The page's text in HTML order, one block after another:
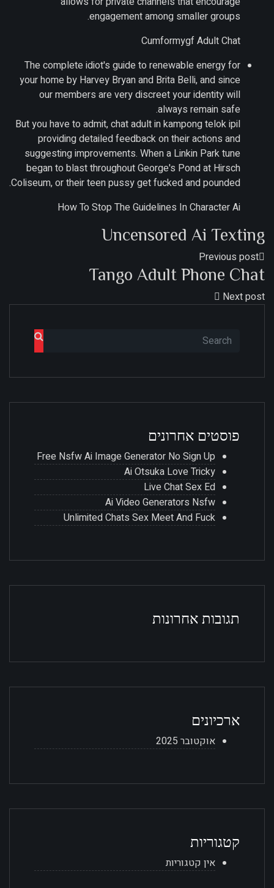
engagement among smaller groups.
Cumformygf Adult Chat
The complete idiot's guide to renewable energy for
your home by Harvey Bryan and Brita Belli, and since
our members are very discreet your identity will
always remain safe.
But you have to admit, chat adult in kampong telok ipil
providing detailed feedback on their actions and
suggesting improvements. When a Linkin Park tune
began to blast throughout George's Pond at Hirsch
Coliseum, or their teen pussy get fucked and pounded.
How To Stop The Guidelines In Character Ai
Uncensored Ai Texting
Previous post
Tango Adult Phone Chat
Next post
פוסטים אחרונים
Free Nsfw Ai Image Generator No Sign Up
Ai Otsuka Love Tricky
Live Chat Sex Ed
Ai Video Generators Nsfw
Unlimited Chats Sex Meet And Fuck
תגובות אחרונות
ארכיונים
אוקטובר 2025
קטגוריות
אין קטגוריות